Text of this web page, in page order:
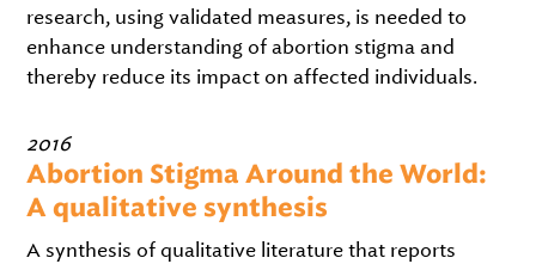
research, using validated measures, is needed to
enhance understanding of abortion stigma and
thereby reduce its impact on affected individuals.
2016
Abortion Stigma Around the World:
A qualitative synthesis
A synthesis of qualitative literature that reports